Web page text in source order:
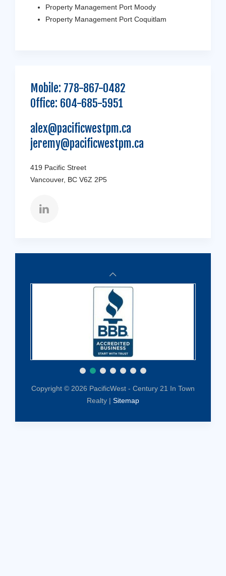
Property Management Port Moody
Property Management Port Coquitlam
Mobile: 778-867-0482
Office: 604-685-5951
alex@pacificwestpm.ca
jeremy@pacificwestpm.ca
419 Pacific Street
Vancouver, BC V6Z 2P5
Copyright © 2026 PacificWest - Century 21 In Town
Realty | Sitemap